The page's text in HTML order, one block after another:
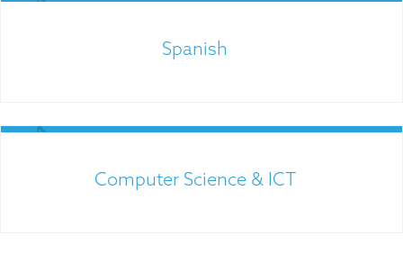
Spanish
Computer Science & ICT